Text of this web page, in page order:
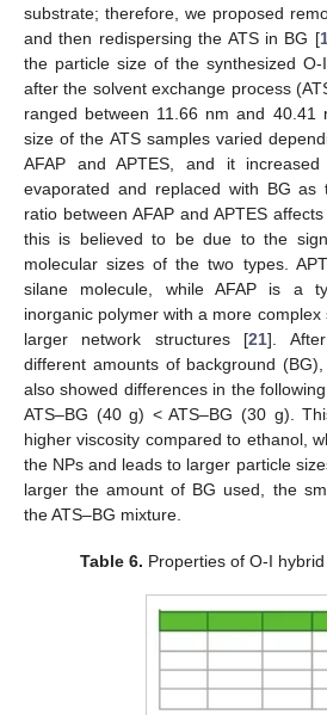
substrate; therefore, we proposed
and then redispersing the ATS in BG [
the particle size of the synthesized
after the solvent exchange process
ranged between 11.66 nm and 40.41
size of the ATS samples varied
AFAP and APTES, and it
evaporated and replaced with BG as
ratio between AFAP and APTES
this is believed to be due to the
molecular sizes of the two types.
silane molecule, while AFAP is a
inorganic polymer with a more
larger network structures [21].
different amounts of background
also showed differences in the
ATS–BG (40 g) < ATS–BG (30 g).
higher viscosity compared to ethanol,
the NPs and leads to larger particle
larger the amount of BG used, the
the ATS–BG mixture.
Table 6. Properties of O-I